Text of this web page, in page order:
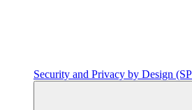
Security and Privacy by Design